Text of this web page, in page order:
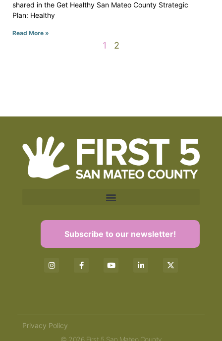
shared in the Get Healthy San Mateo County Strategic
Plan: Healthy
Read More »
1 2
Subscribe to our newsletter!
Privacy Policy
© 2026 First 5 San Mateo County